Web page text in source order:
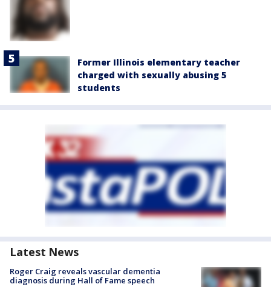
Former Illinois elementary teacher
charged with sexually abusing 5
students
Latest News
Roger Craig reveals vascular dementia
diagnosis during Hall of Fame speech